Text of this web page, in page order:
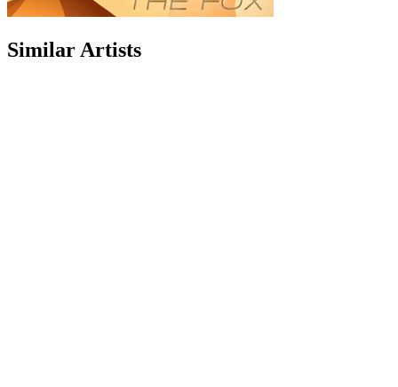
Similar Artists